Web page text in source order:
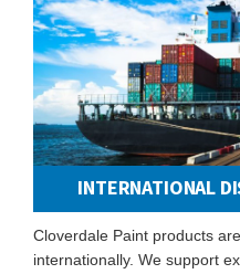
INTERNATIONAL
Cloverdale Paint products
internationally. We support